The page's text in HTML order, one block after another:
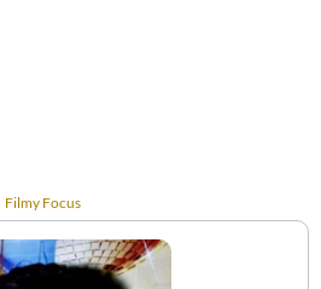
Filmy Focus